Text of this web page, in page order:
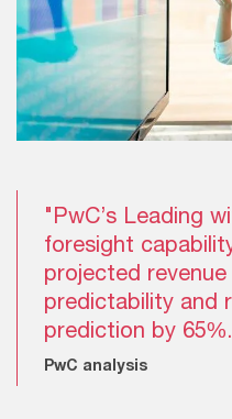
"PwC’s Leading
foresight
projected
predictability and
prediction by
PwC analysis